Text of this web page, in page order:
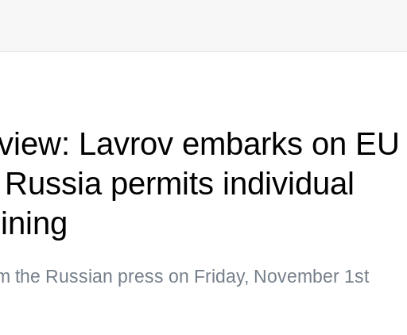
Lavrov embarks on EU
permits individual
the Russian press on Friday, November 1st